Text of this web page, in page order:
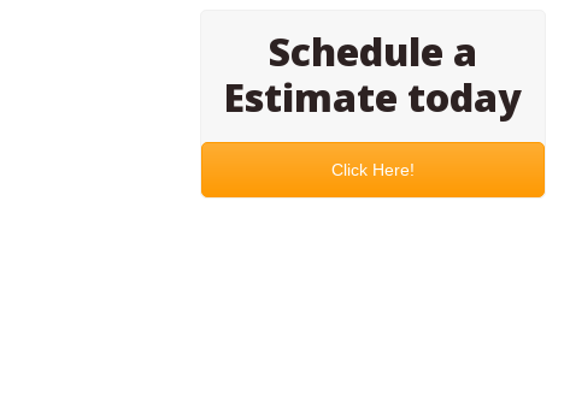
Schedule a
Estimate today
Click Here!